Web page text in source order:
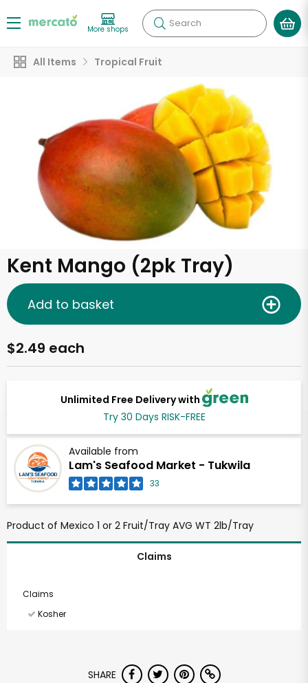
More shops Search
All Items Tropical Fruit
Kent Mango (2pk Tray)
Unlimited Free Delivery with
Try 30 Days RISK-FREE
Available from
Lam's Seafood Market - Tukwila
33
$2.49 each
Add to basket
Product of Mexico 1 or 2 Fruit/Tray AVG WT 2lb/Tray
Claims
Claims
Kosher
SHARE